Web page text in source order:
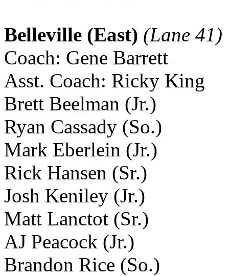
Belleville (East) (Lane 41)
Coach: Gene Barrett
Asst. Coach: Ricky King
Brett Beelman (Jr.)
Ryan Cassady (So.)
Mark Eberlein (Jr.)
Rick Hansen (Sr.)
Josh Keniley (Jr.)
Matt Lanctot (Sr.)
AJ Peacock (Jr.)
Brandon Rice (So.)